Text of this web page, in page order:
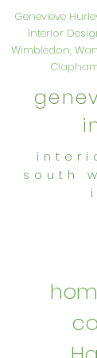
Genevieve
Interior
Wimbledon,
south